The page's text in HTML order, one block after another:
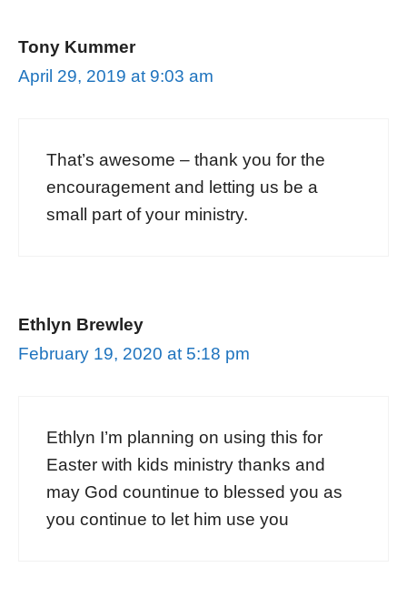
Tony Kummer
April 29, 2019 at 9:03 am
That’s awesome – thank you for the
encouragement and letting us be a
small part of your ministry.
Ethlyn Brewley
February 19, 2020 at 5:18 pm
Ethlyn I’m planning on using this for
Easter with kids ministry thanks and
may God countinue to blessed you as
you continue to let him use you